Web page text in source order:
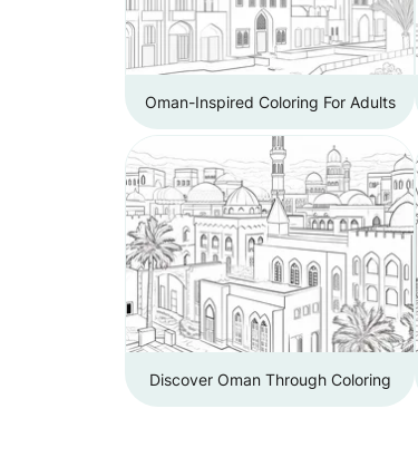
Oman-Inspired Coloring For Adults
Discover Oman Through Coloring